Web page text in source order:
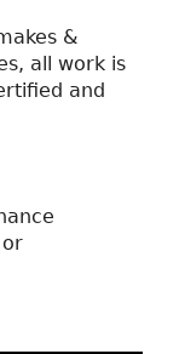
&
all work is
and